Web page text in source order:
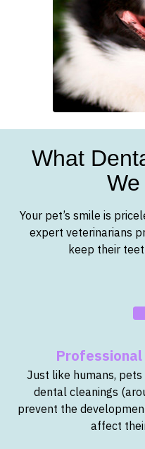
What
Your pet’s smile is
expert veterinarians
keep their
Just like humans,
dental cleanings
prevent the
affect